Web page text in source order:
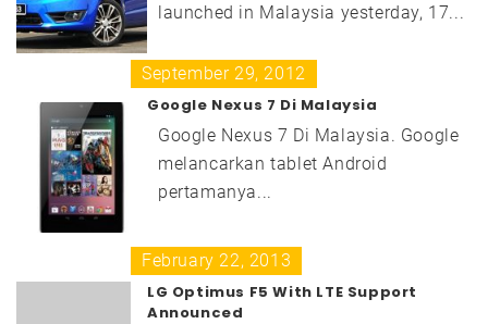
launched in Malaysia yesterday, 17...
September 29, 2012
Google Nexus 7 Di Malaysia
Google Nexus 7 Di Malaysia. Google
melancarkan tablet Android
pertamanya...
February 22, 2013
LG Optimus F5 With LTE Support
Announced